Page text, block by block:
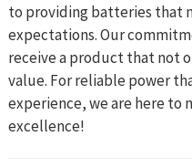
to providing batteries that
expectations. Our
receive a product that not
value. For reliable power
experience, we are here to
excellence!